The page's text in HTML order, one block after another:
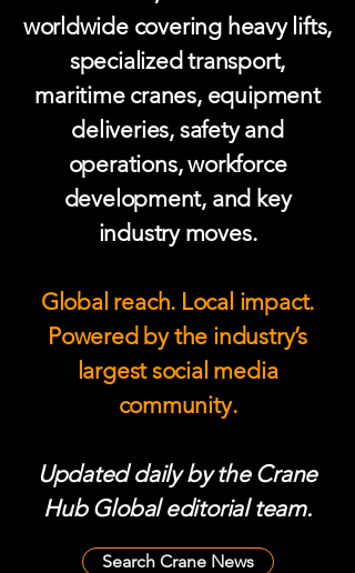
worldwide covering heavy lifts,
specialized transport,
maritime cranes, equipment
deliveries, safety and
operations, workforce
development, and key
industry moves.
Global reach. Local impact.
Powered by the industry’s
largest social media
community.
Updated daily by the Crane
Hub Global editorial team.
Search Crane News